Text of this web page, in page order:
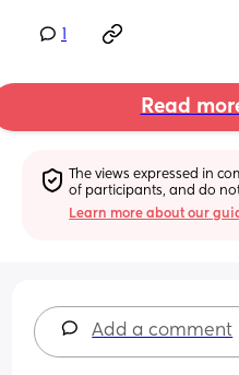
Read
The views expressed in
of participants, and do
Learn more about our
Add a comment